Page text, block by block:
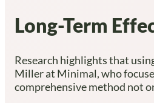
Long-Term
Research highlights that
Miller at Minimal, who
comprehensive method not